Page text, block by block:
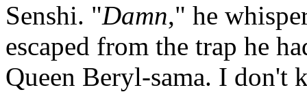
Senshi. "Damn," he
escaped from the trap he
Queen Beryl-sama. I don't